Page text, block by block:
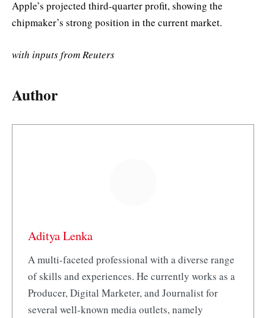
Apple’s projected third-quarter profit, showing the
chipmaker’s strong position in the current market.
with inputs from Reuters
Author
Aditya Lenka
A multi-faceted professional with a diverse range
of skills and experiences. He currently works as a
Producer, Digital Marketer, and Journalist for
several well-known media outlets, namely